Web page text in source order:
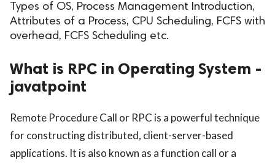
Types of OS, Process Management Introduction,
Attributes of a Process, CPU Scheduling, FCFS with
overhead, FCFS Scheduling etc.
What is RPC in Operating System -
javatpoint
Remote Procedure Call or RPC is a powerful technique
for constructing distributed, client-server-based
applications. It is also known as a function call or a